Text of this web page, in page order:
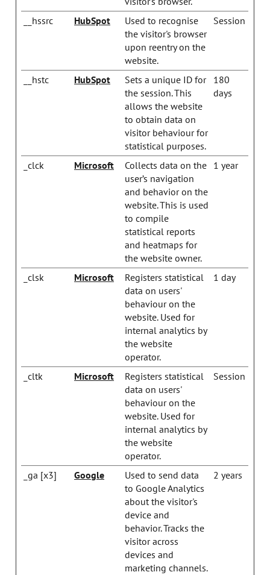
__hssrc HubSpot
Used to recognise
the visitor's browser
upon reentry on the
website.
Session
__hstc HubSpot
Sets a unique ID for
the session. This
allows the website
to obtain data on
visitor behaviour for
statistical purposes.
180
days
_clck Microsoft
Collects data on the
user’s navigation
and behavior on the
website. This is used
to compile
statistical reports
and heatmaps for
the website owner.
1 year
_clsk Microsoft
Registers statistical
data on users'
behaviour on the
website. Used for
internal analytics by
the website
operator.
1 day
_cltk Microsoft
Registers statistical
data on users'
behaviour on the
website. Used for
internal analytics by
the website
operator.
Session
_ga [x3] Google
Used to send data
to Google Analytics
about the visitor's
device and
behavior. Tracks the
visitor across
devices and
marketing channels.
2 years